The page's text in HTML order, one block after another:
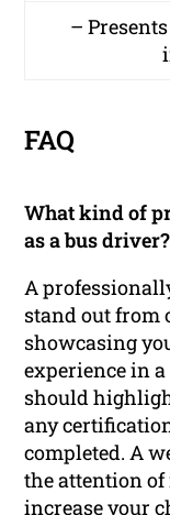
–
FAQ
What kind of
as a bus driver?
A
stand out from
showcasing
experience in
should
any
completed. A
the attention
increase your